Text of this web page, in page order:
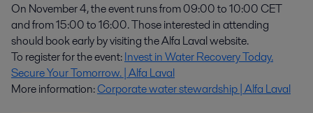
On November 4, the event runs from 09:00 to 10:00 CET
and from 15:00 to 16:00. Those interested in attending
should book early by visiting the Alfa Laval website.
To register for the event:Invest in Water Recovery Today.
Secure Your Tomorrow. | Alfa Laval
More information:Corporate water stewardship | Alfa Laval